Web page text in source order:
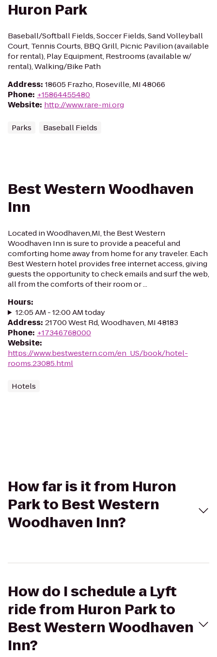
Huron Park
Baseball/Softball Fields, Soccer Fields, Sand Volleyball
Court, Tennis Courts, BBQ Grill, Picnic Pavilion (available
for rental), Play Equipment, Restrooms (available w/
rental), Walking/Bike Path
Address: 18605 Frazho, Roseville, MI 48066
Phone: +15864455480
Website: http://www.rare-mi.org
Parks Baseball Fields
Best Western Woodhaven
Inn
Located in Woodhaven,MI, the Best Western
Woodhaven Inn is sure to provide a peaceful and
comforting home away from home for any traveler. Each
Best Western hotel provides free internet access, giving
guests the opportunity to check emails and surf the web,
all from the comforts of their room or ...
Hours:
12:05 AM - 12:00 AM today
Address: 21700 West Rd, Woodhaven, MI 48183
Phone: +17346768000
Website:
https://www.bestwestern.com/en_US/book/hotel-
rooms.23085.html
Hotels
How far is it from Huron
Park to Best Western
Woodhaven Inn?
How do I schedule a Lyft
ride from Huron Park to
Best Western Woodhaven
Inn?